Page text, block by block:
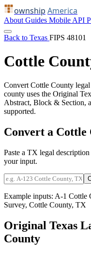
ownship America
About Guides Mobile API
Back to Texas FIPS 48101
Cottle
Convert Cottle County
county uses the Original
Abstract, Block & Section,
supported.
Convert a Cottle
Paste a TX legal
your input.
Example inputs: A-1 Cottle
Survey, Cottle County, TX
Original Texas
County